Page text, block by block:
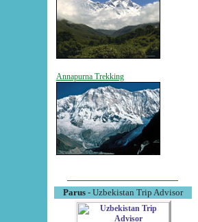
Annapurna Trekking
Parus- Uzbekistan Trip Advisor